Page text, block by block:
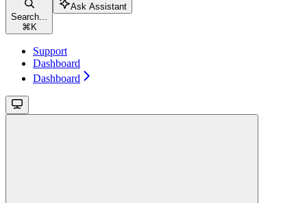
Search...
⌘ K
Ask Assistant
Support
Dashboard
Dashboard